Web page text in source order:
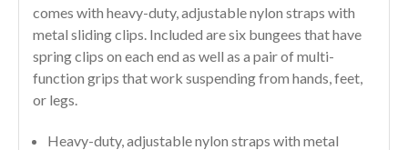
comes with heavy-duty, adjustable nylon straps with
metal sliding clips. Included are six bungees that have
spring clips on each end as well as a pair of multi-
function grips that work suspending from hands, feet,
or legs.
Heavy-duty, adjustable nylon straps with metal